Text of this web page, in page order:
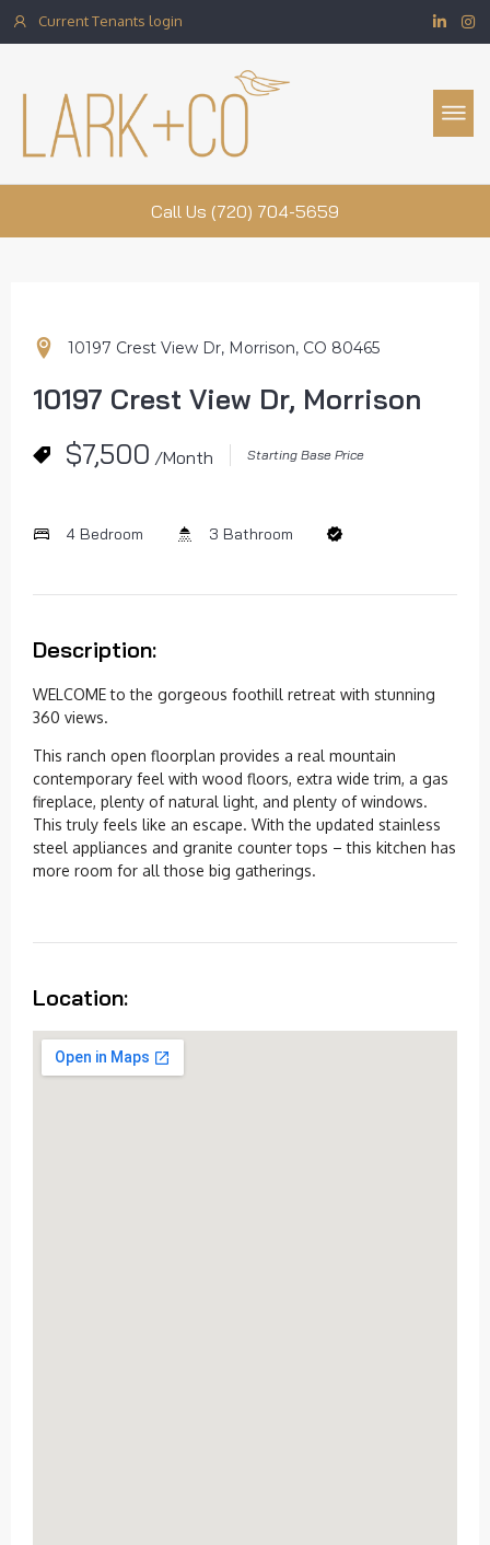
Current Tenants login
Call Us (720) 704-5659
10197 Crest View Dr, Morrison, CO 80465
10197 Crest View Dr, Morrison
$7,500 /Month Starting Base Price
4 Bedroom 3 Bathroom
Description:
WELCOME to the gorgeous foothill retreat with stunning
360 views.
This ranch open floorplan provides a real mountain
contemporary feel with wood floors, extra wide trim, a gas
fireplace, plenty of natural light, and plenty of windows.
This truly feels like an escape. With the updated stainless
steel appliances and granite counter tops – this kitchen has
more room for all those big gatherings.
Location: